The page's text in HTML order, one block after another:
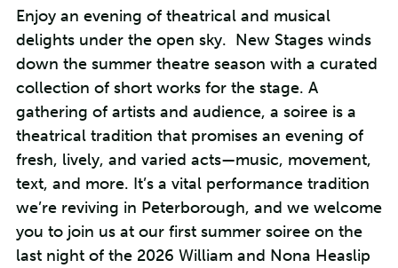
Enjoy an evening of theatrical and musical
delights under the open sky. New Stages winds
down the summer theatre season with a curated
collection of short works for the stage. A
gathering of artists and audience, a soiree is a
theatrical tradition that promises an evening of
fresh, lively, and varied acts—music, movement,
text, and more. It’s a vital performance tradition
we’re reviving in Peterborough, and we welcome
you to join us at our first summer soiree on the
last night of the 2026 William and Nona Heaslip